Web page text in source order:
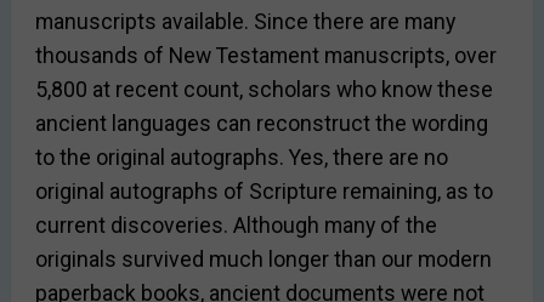
manuscripts available. Since there are many
thousands of New Testament manuscripts, over
5,800 at recent count, scholars who know these
ancient languages can reconstruct the wording
to the original autographs. Yes, there are no
original autographs of Scripture remaining, as to
current discoveries. Although many of the
originals survived much longer than our modern
paperback books, ancient documents were not